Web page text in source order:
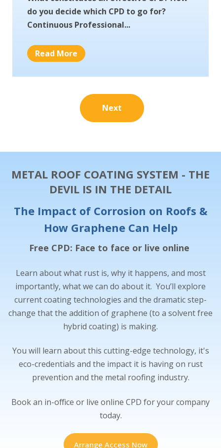
do you decide which CPD to go for?
Continuous Professional...
Read More
Next
METAL ROOF COATING SYSTEM - THE
DEVIL IS IN THE DETAIL
The Impact of Corrosion on Roofs &
How Graphene Can Help
Free CPD: Face to face or live online
Learn about what rust is, why it happens, and most
importantly, what we can do about it. You’ll explore
current coating technologies and the dramatic step-
change that the addition of graphene (to a solvent free
hybrid coating) is making.
You will learn about this cutting-edge technology, it's
eco-credentials and the impact it is having on rust
prevention and the metal roofing industry.
Book an in-office or live online CPD for your company
today.
Arrange Access Now